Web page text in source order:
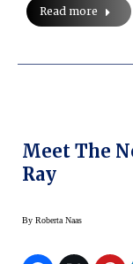
Read more
Meet The
Ray
By Roberta Naas